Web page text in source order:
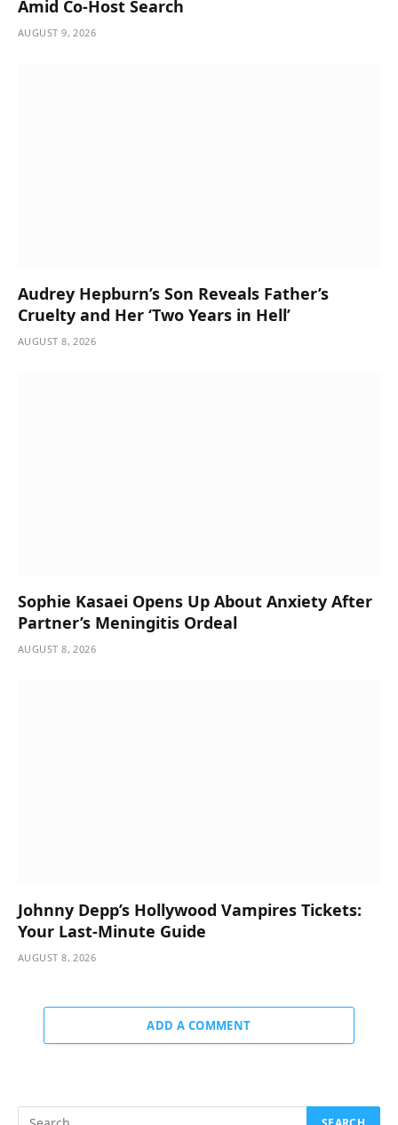
Amid Co-Host Search
AUGUST 9, 2026
Audrey Hepburn’s Son Reveals Father’s
Cruelty and Her ‘Two Years in Hell’
AUGUST 8, 2026
Sophie Kasaei Opens Up About Anxiety After
Partner’s Meningitis Ordeal
AUGUST 8, 2026
Johnny Depp’s Hollywood Vampires Tickets:
Your Last-Minute Guide
AUGUST 8, 2026
ADD A COMMENT